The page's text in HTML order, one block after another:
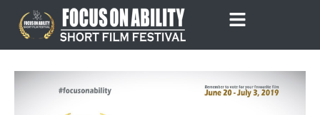
content